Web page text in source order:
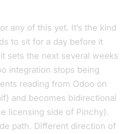
any of this yet. It’s the kind
to sit for a day before it
sets the next several weeks
integration stops being
reading from Odoo on
and becomes bidirectional
licensing side of Pinchy).
path. Different direction of